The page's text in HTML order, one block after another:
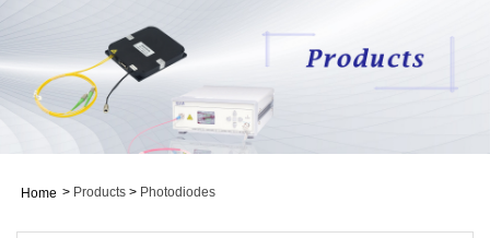
Home > Products > Photodiodes